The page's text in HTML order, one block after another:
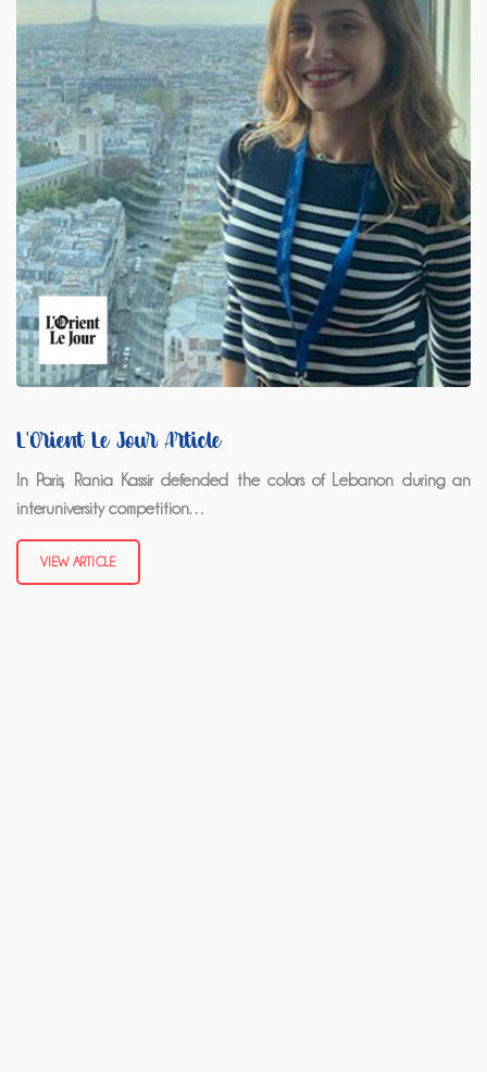
L'Orient Le Jour Article
In Paris, Rania Kassir defended the colors of Lebanon during an
interuniversity competition…
VIEW ARTICLE